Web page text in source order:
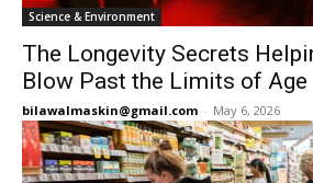
Science & Environment
The Longevity Secrets
Blow Past the Limits of Age
bilawalmaskin@gmail.com - May 6, 2026